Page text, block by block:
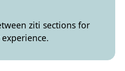
ziti sections for